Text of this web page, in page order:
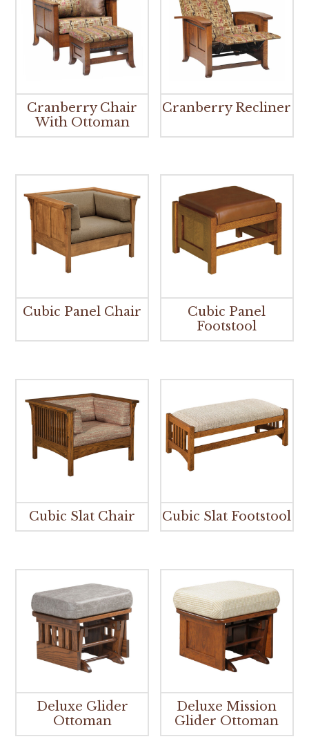
Cranberry Chair
With Ottoman
Cranberry Recliner
Cubic Panel Chair
Cubic Panel
Footstool
Cubic Slat Chair Cubic Slat Footstool
Deluxe Glider
Ottoman
Deluxe Mission
Glider Ottoman